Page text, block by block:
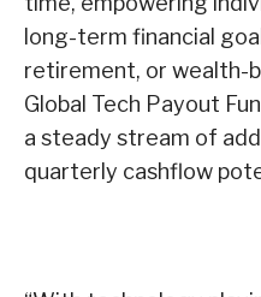
long-term financial
retirement, or wealth-
Global Tech Payout
a steady stream of
quarterly cashflow